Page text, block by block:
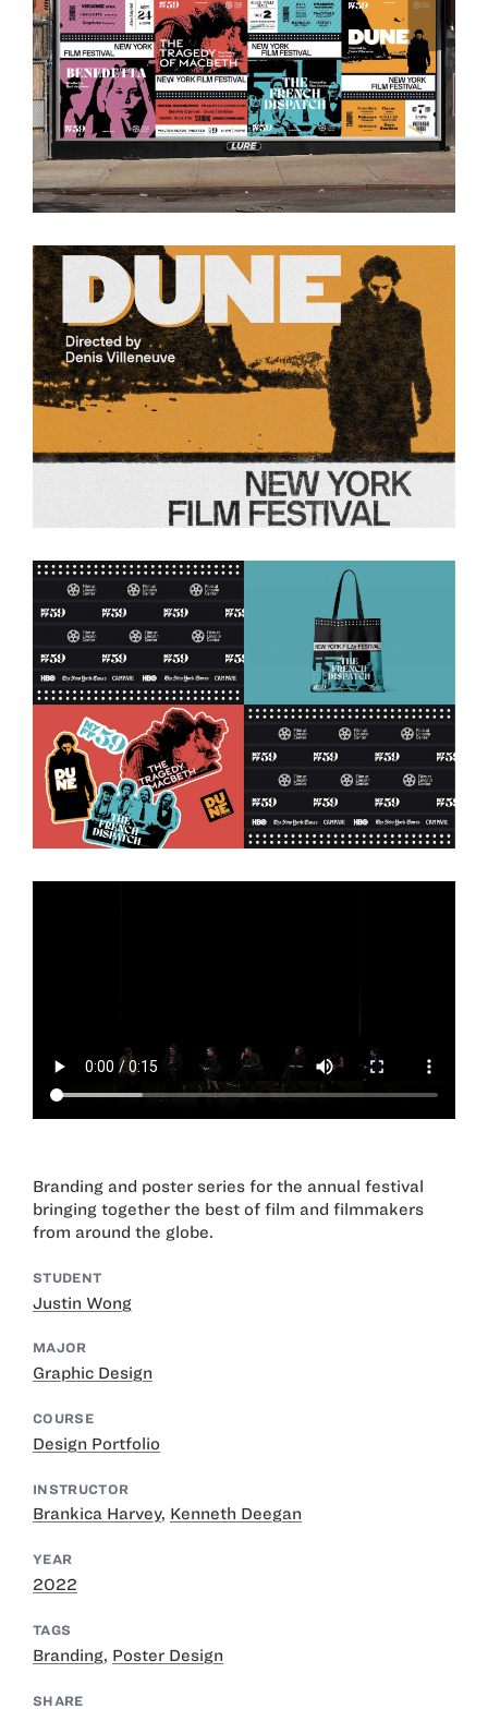
Branding and poster series for the annual festival
bringing together the best of film and filmmakers
from around the globe.
STUDENT
Justin Wong
MAJOR
Graphic Design
COURSE
Design Portfolio
INSTRUCTOR
Brankica Harvey, Kenneth Deegan
YEAR
2022
TAGS
Branding, Poster Design
SHARE